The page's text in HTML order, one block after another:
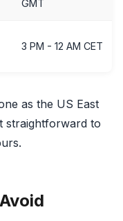
GMT
3 PM - 12 AM CET
as the US East
straightforward to